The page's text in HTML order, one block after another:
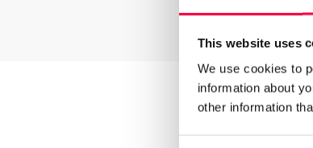
This website uses
We use cookies to
information about
other information
employee.